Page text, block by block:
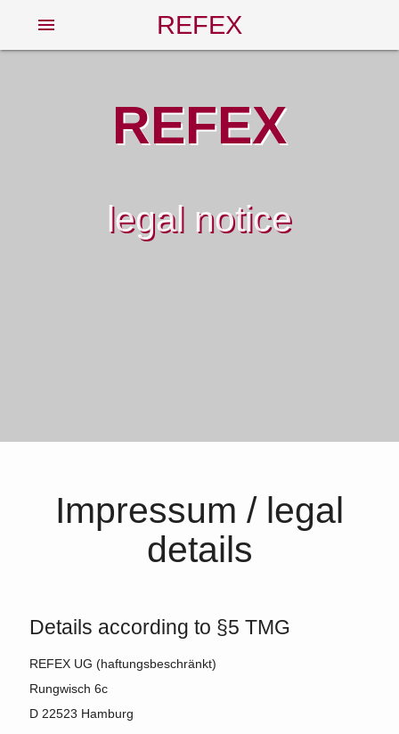
REFEX
menu
REFEX
legal notice
Impressum / legal
details
Details according to §5 TMG
REFEX UG (haftungsbeschränkt)
Rungwisch 6c
D 22523 Hamburg